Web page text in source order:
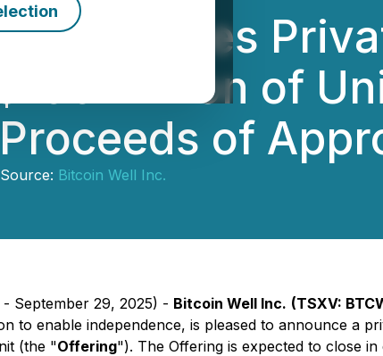
Announces
Million of
of
Bitcoin Well Inc.
September 29, 2025) - Bitcoin Well Inc. (TSXV:
to enable independence, is pleased to announce
(the "Offering"). The Offering is expected to close